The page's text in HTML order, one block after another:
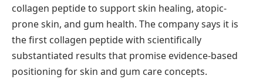
collagen peptide to support skin healing, atopic-
prone skin, and gum health. The company says it is
the first collagen peptide with scientifically
substantiated results that promise evidence-based
positioning for skin and gum care concepts.